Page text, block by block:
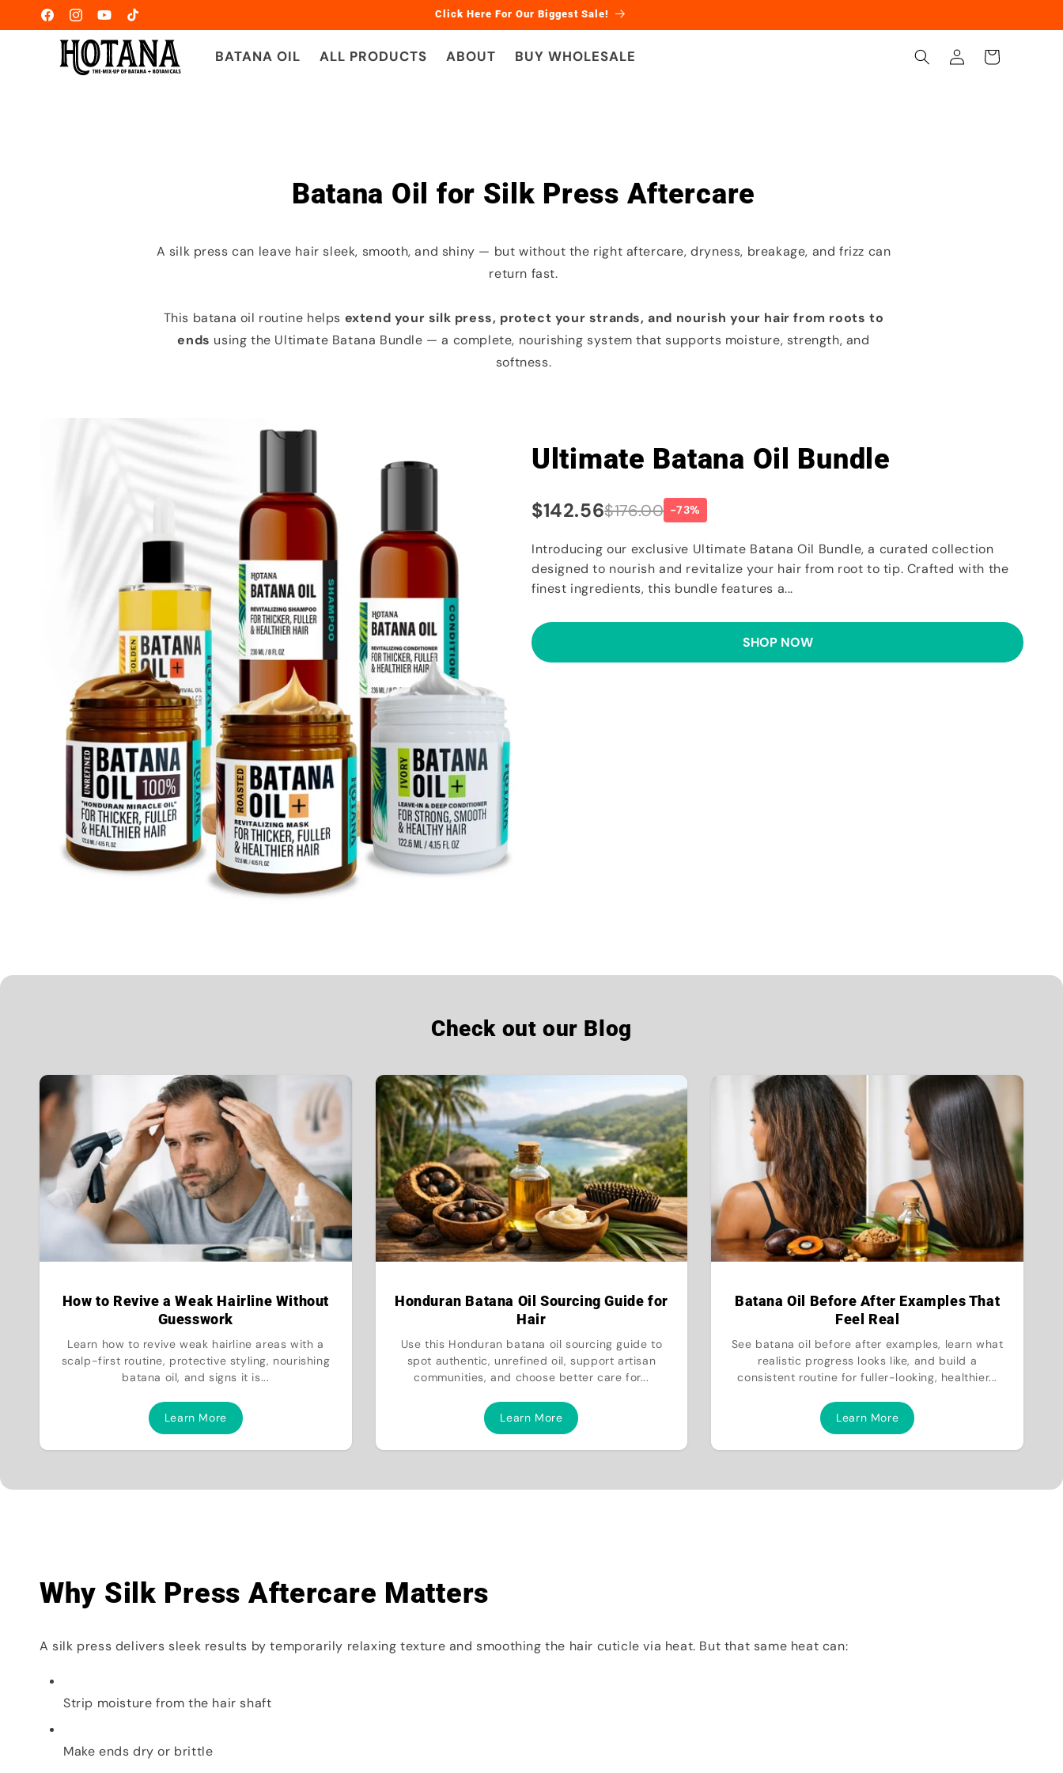
Skip to
content
FacebookInstagramYouTubeTikTok
Click Here For Our Biggest Sale!
BATANA OIL ALL PRODUCTS ABOUT BUY WHOLESALE
Log
in
Cart
Batana Oil for Silk Press Aftercare
A silk press can leave hair sleek, smooth, and shiny — but without the right aftercare, dryness, breakage, and frizz can
return fast.
This batana oil routine helps extend your silk press, protect your strands, and nourish your hair from roots to
ends using the Ultimate Batana Bundle — a complete, nourishing system that supports moisture, strength, and
softness.
Ultimate Batana Oil Bundle
$142.56$176.00 -73%
Introducing our exclusive Ultimate Batana Oil Bundle, a curated collection
designed to nourish and revitalize your hair from root to tip. Crafted with the
finest ingredients, this bundle features a...
SHOP NOW
Check out our Blog
How to Revive a Weak Hairline Without
Guesswork
Learn how to revive weak hairline areas with a
scalp-first routine, protective styling, nourishing
batana oil, and signs it is...
Learn More
Honduran Batana Oil Sourcing Guide for
Hair
Use this Honduran batana oil sourcing guide to
spot authentic, unrefined oil, support artisan
communities, and choose better care for...
Learn More
Batana Oil Before After Examples That
Feel Real
See batana oil before after examples, learn what
realistic progress looks like, and build a
consistent routine for fuller-looking, healthier...
Learn More
Why Silk Press Aftercare Matters
A silk press delivers sleek results by temporarily relaxing texture and smoothing the hair cuticle via heat. But that same heat can:
Strip moisture from the hair shaft
Make ends dry or brittle